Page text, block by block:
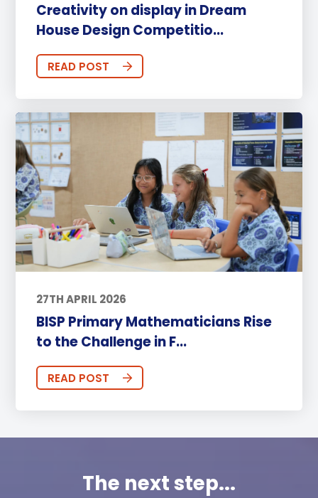
Creativity on display in Dream
House Design Competitio...
READ POST
27TH APRIL 2026
BISP Primary Mathematicians Rise
to the Challenge in F...
READ POST
The next step...